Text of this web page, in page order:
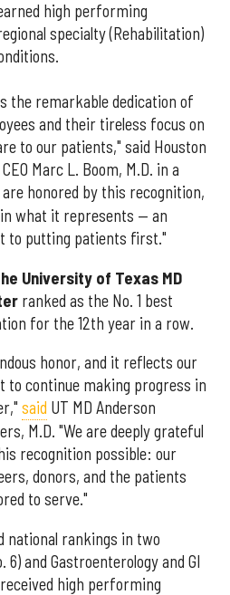
high performing
specialty (Rehabilitation)
the remarkable dedication of
and their tireless focus on
to our patients," said Houston
Marc L. Boom, M.D. in a
are honored by this recognition,
what it represents — an
to putting patients first."
University of Texas MD
ranked as the No. 1 best
for the 12th year in a row.
honor, and it reflects our
to continue making progress in
said UT MD Anderson
M.D. "We are deeply grateful
recognition possible: our
donors, and the patients
to serve."
national rankings in two
and Gastroenterology and GI
high performing